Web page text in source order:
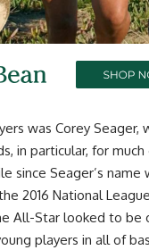
was Corey Seager,
, in particular, for
since Seager’s name
2016 National
All-Star looked to be
players in all of